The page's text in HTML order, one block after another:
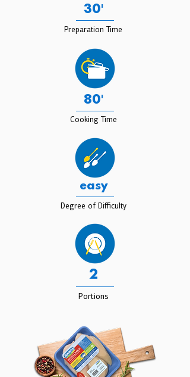
30'
Preparation Time
80'
Cooking Time
easy
Degree of Difficulty
2
Portions